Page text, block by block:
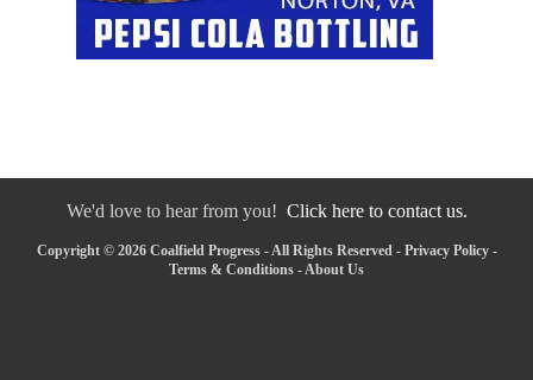
We'd love to hear from you! Click here to contact us.
Copyright © 2026 Coalfield Progress - All Rights Reserved - Privacy Policy-
Terms & Conditions -About Us